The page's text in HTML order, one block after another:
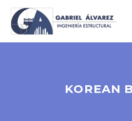
KOREAN